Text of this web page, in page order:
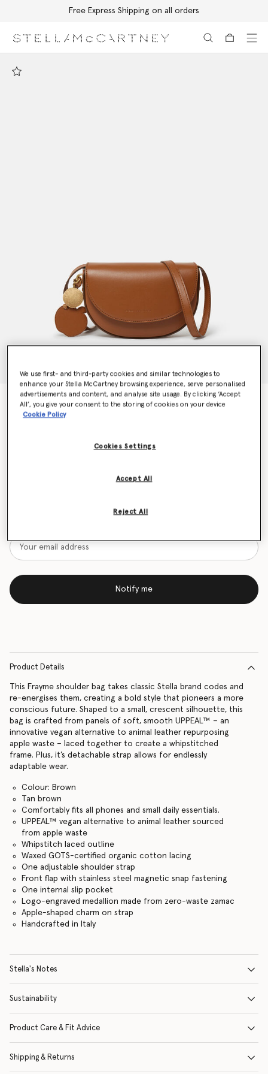
Free Express Shipping on all orders
Frayme Whipstitch Small Shoulder Bag
€995.00
Want to know when it's back?
Notify me
Product Details
This Frayme shoulder bag takes classic Stella brand codes and
re-energises them, creating a bold style that pioneers a more
conscious future. Shaped to a small, crescent silhouette, this
bag is crafted from panels of soft, smooth UPPEAL™ – an
innovative vegan alternative to animal leather repurposing
apple waste – laced together to create a whipstitched
frame. Plus, it’s detachable strap allows for endlessly
adaptable wear.
Colour: Brown
Tan brown
Comfortably fits all phones and small daily essentials.
UPPEAL™️ vegan alternative to animal leather sourced
from apple waste
Whipstitch laced outline
Waxed GOTS-certified organic cotton lacing
One adjustable shoulder strap
Front flap with stainless steel magnetic snap fastening
One internal slip pocket
Logo-engraved medallion made from zero-waste zamac
Apple-shaped charm on strap
Handcrafted in Italy
Stella's Notes
Sustainability
Product Care & Fit Advice
Shipping & Returns
We use first- and third-party cookies and similar technologies to
enhance your Stella McCartney browsing experience, serve personalised
advertisements and content, and analyse site usage. By clicking ‘Accept
All’, you give your consent to the storing of cookies on your device
Cookie Policy
Cookies Settings
Reject All
Accept All